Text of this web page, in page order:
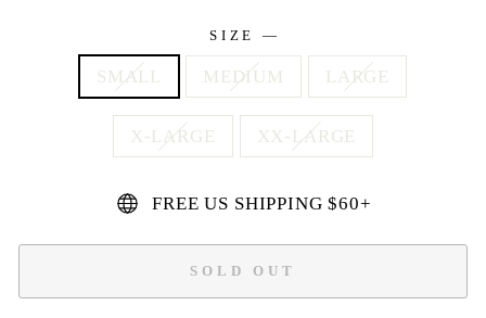
SIZE—
SMALL MEDIUM LARGE
X-LARGE XX-LARGE
FREE US SHIPPING $60+
SOLD OUT